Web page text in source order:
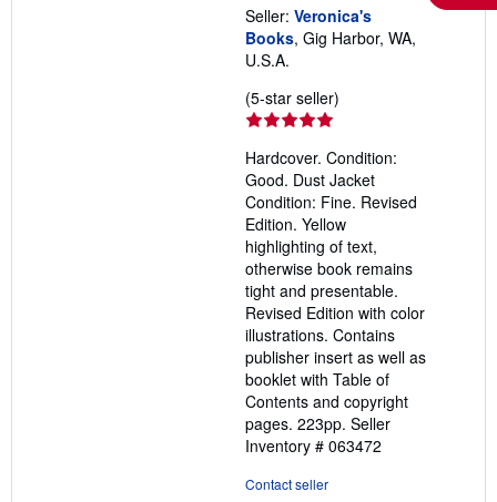
Seller: Veronica's
Books, Gig Harbor, WA,
U.S.A.
(5-star seller)
out
of
5
stars
Hardcover. Condition:
Good. Dust Jacket
Condition: Fine. Revised
Edition. Yellow
highlighting of text,
otherwise book remains
tight and presentable.
Revised Edition with color
illustrations. Contains
publisher insert as well as
booklet with Table of
Contents and copyright
pages. 223pp. Seller
Inventory # 063472
Contact seller